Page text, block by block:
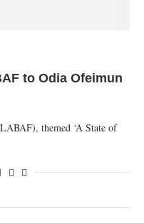
to Odia Ofeimun
themed ‘A State of